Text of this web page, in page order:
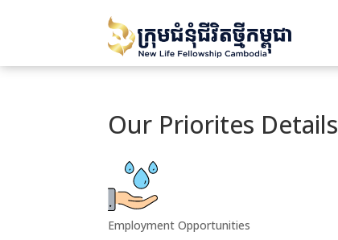
Our Priorites Details
Employment Opportunities